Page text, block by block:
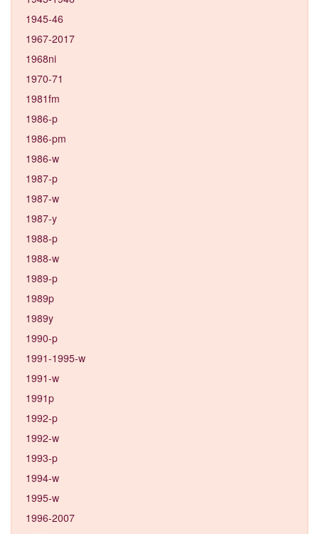
1945-46
1967-2017
1968ni
1970-71
1981fm
1986-p
1986-pm
1986-w
1987-p
1987-w
1987-y
1988-p
1988-w
1989-p
1989p
1989y
1990-p
1991-1995-w
1991-w
1991p
1992-p
1992-w
1993-p
1994-w
1995-w
1996-2007